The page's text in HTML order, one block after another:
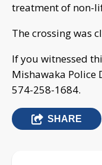
treatment of non-
The crossing was
If you witnessed
Mishawaka Police
574-258-1684.
SHARE